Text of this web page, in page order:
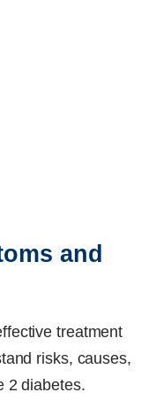
and
treatment
risks, causes,
2 diabetes.